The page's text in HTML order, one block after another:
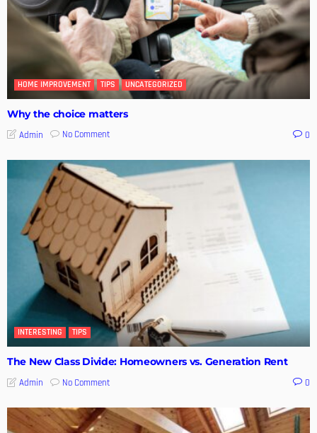
HOME IMPROVEMENT TIPS UNCATEGORIZED
Why the choice matters
Admin No Comment 0
INTERESTING TIPS
The New Class Divide: Homeowners vs. Generation Rent
Admin No Comment 0